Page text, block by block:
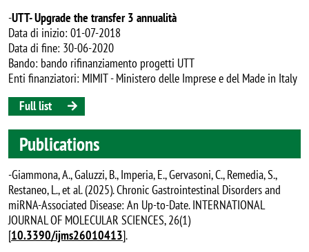
-UTT- Upgrade the transfer 3 annualità
Data di inizio: 01-07-2018
Data di fine: 30-06-2020
Bando: bando rifinanziamento progetti UTT
Enti finanziatori: MIMIT - Ministero delle Imprese e del Made in Italy
Full list
Publications
-Giammona, A., Galuzzi, B., Imperia, E., Gervasoni, C., Remedia, S.,
Restaneo, L., et al. (2025). Chronic Gastrointestinal Disorders and
miRNA-Associated Disease: An Up-to-Date. INTERNATIONAL
JOURNAL OF MOLECULAR SCIENCES, 26(1)
[10.3390/ijms26010413].